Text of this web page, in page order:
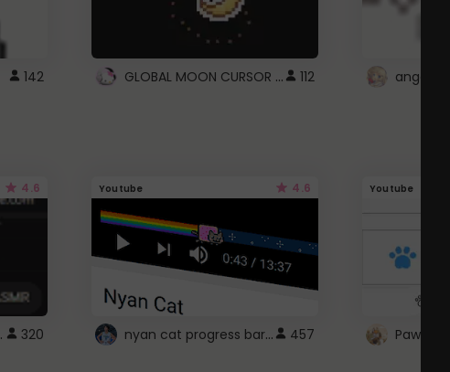
142 GLOBAL MOON CURSOR ☽ 112 angel
4.6
logo 320
Youtube 4.6
nyan cat progress bar :D 457
Youtube
Paw